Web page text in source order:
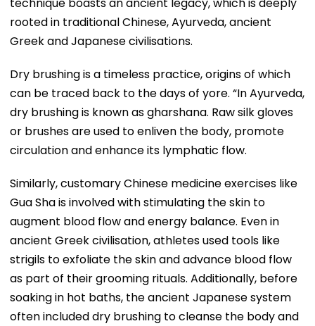
rooted in traditional Chinese, Ayurveda, ancient
Greek and Japanese civilisations.
Dry brushing is a timeless practice, origins of which
can be traced back to the days of yore. “In Ayurveda,
dry brushing is known as gharshana. Raw silk gloves
or brushes are used to enliven the body, promote
circulation and enhance its lymphatic flow.
Similarly, customary Chinese medicine exercises like
Gua Sha is involved with stimulating the skin to
augment blood flow and energy balance. Even in
ancient Greek civilisation, athletes used tools like
strigils to exfoliate the skin and advance blood flow
as part of their grooming rituals. Additionally, before
soaking in hot baths, the ancient Japanese system
often included dry brushing to cleanse the body and